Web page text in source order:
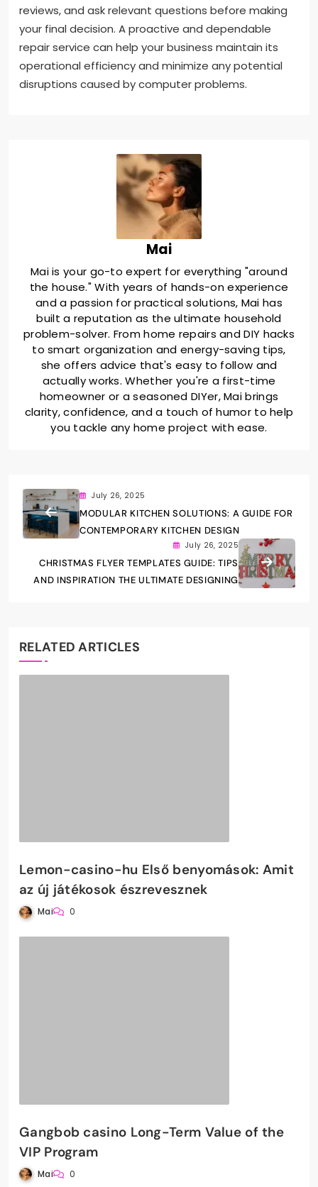
reviews, and ask relevant questions before making
your final decision. A proactive and dependable
repair service can help your business maintain its
operational efficiency and minimize any potential
disruptions caused by computer problems.
Mai
Mai is your go-to expert for everything "around
the house." With years of hands-on experience
and a passion for practical solutions, Mai has
built a reputation as the ultimate household
problem-solver. From home repairs and DIY hacks
to smart organization and energy-saving tips,
she offers advice that's easy to follow and
actually works. Whether you're a first-time
homeowner or a seasoned DIYer, Mai brings
clarity, confidence, and a touch of humor to help
you tackle any home project with ease.
July 26, 2025
MODULAR KITCHEN SOLUTIONS: A GUIDE FOR
CONTEMPORARY KITCHEN DESIGN
July 26, 2025
CHRISTMAS FLYER TEMPLATES GUIDE: TIPS
AND INSPIRATION THE ULTIMATE DESIGNING
RELATED ARTICLES
Lemon-casino-hu Első benyomások: Amit
az új játékosok észrevesznek
Mai 0
Gangbob casino Long-Term Value of the
VIP Program
Mai 0